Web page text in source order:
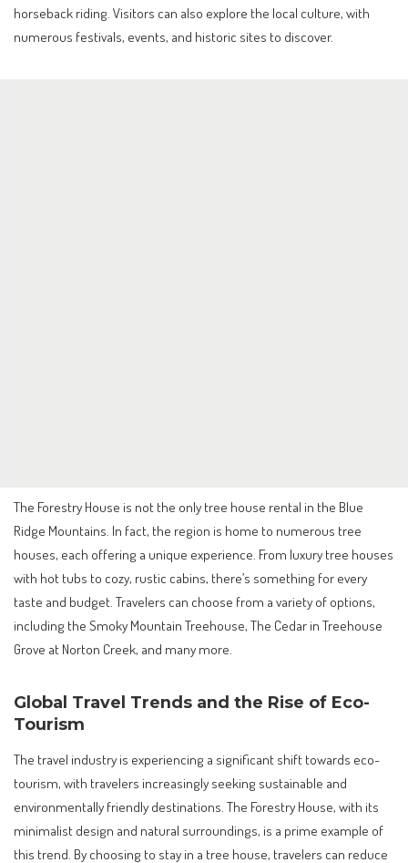
horseback riding. Visitors can also explore the local culture, with
numerous festivals, events, and historic sites to discover.
The Forestry House is not the only tree house rental in the Blue
Ridge Mountains. In fact, the region is home to numerous tree
houses, each offering a unique experience. From luxury tree houses
with hot tubs to cozy, rustic cabins, there’s something for every
taste and budget. Travelers can choose from a variety of options,
including the Smoky Mountain Treehouse, The Cedar in Treehouse
Grove at Norton Creek, and many more.
Global Travel Trends and the Rise of Eco-
Tourism
The travel industry is experiencing a significant shift towards eco-
tourism, with travelers increasingly seeking sustainable and
environmentally friendly destinations. The Forestry House, with its
minimalist design and natural surroundings, is a prime example of
this trend. By choosing to stay in a tree house, travelers can reduce